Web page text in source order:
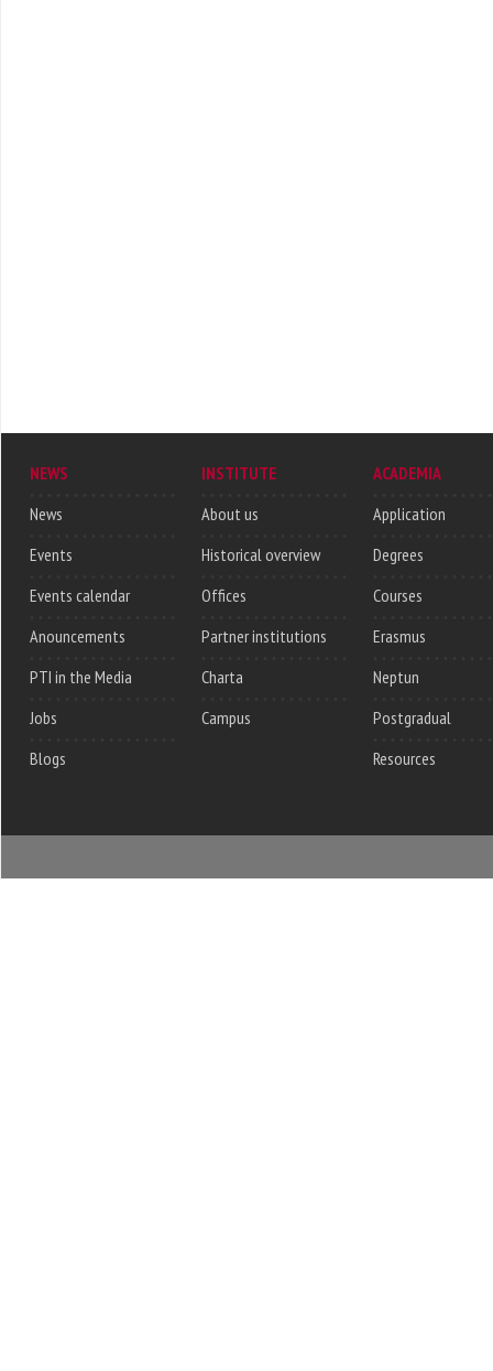
NEWS
News
Events
Events calendar
Anouncements
PTI in the Media
Jobs
Blogs
INSTITUTE
About us
Historical overview
Offices
Partner institutions
Charta
Campus
ACADEMIA
Application
Degrees
Courses
Erasmus
Neptun
Postgradual
Resources